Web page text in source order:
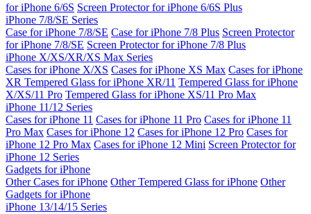
for iPhone 6/6S Screen Protector for iPhone 6/6S Plus
iPhone 7/8/SE Series
Case for iPhone 7/8/SE Case for iPhone 7/8 Plus Screen Protector
for iPhone 7/8/SE Screen Protector for iPhone 7/8 Plus
iPhone X/XS/XR/XS Max Series
Cases for iPhone X/XS Cases for iPhone XS Max Cases for iPhone
XR Tempered Glass for iPhone XR/11 Tempered Glass for iPhone
X/XS/11 Pro Tempered Glass for iPhone XS/11 Pro Max
iPhone 11/12 Series
Cases for iPhone 11 Cases for iPhone 11 Pro Cases for iPhone 11
Pro Max Cases for iPhone 12 Cases for iPhone 12 Pro Cases for
iPhone 12 Pro Max Cases for iPhone 12 Mini Screen Protector for
iPhone 12 Series
Gadgets for iPhone
Other Cases for iPhone Other Tempered Glass for iPhone Other
Gadgets for iPhone
iPhone 13/14/15 Series